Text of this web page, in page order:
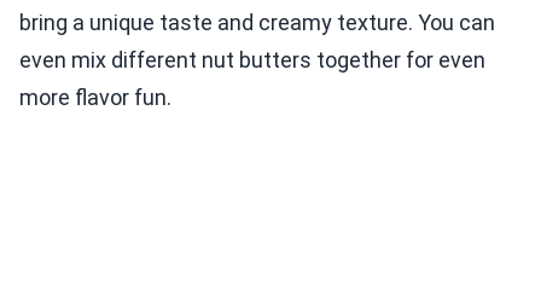
bring a unique taste and creamy texture. You can
even mix different nut butters together for even
more flavor fun.